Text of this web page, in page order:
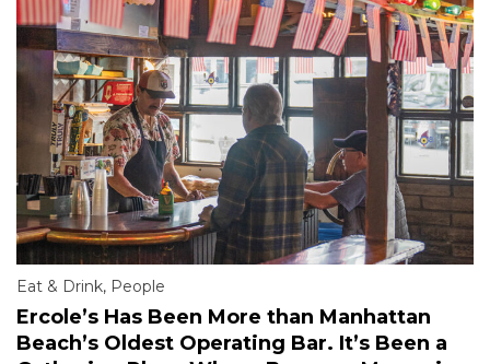
Eat & Drink, People
Ercole’s Has Been More than Manhattan
Beach’s Oldest Operating Bar. It’s Been a